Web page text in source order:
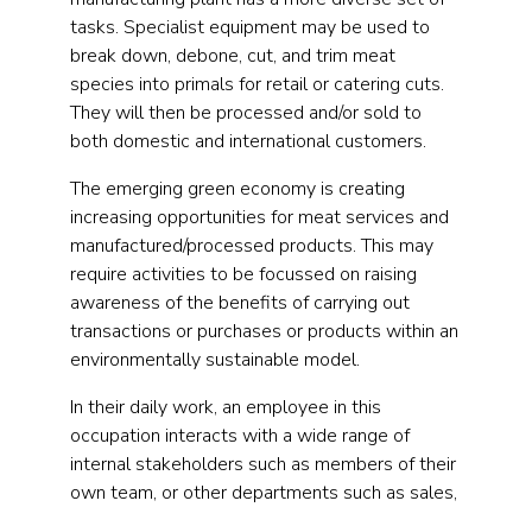
tasks. Specialist equipment may be used to
break down, debone, cut, and trim meat
species into primals for retail or catering cuts.
They will then be processed and/or sold to
both domestic and international customers.
The emerging green economy is creating
increasing opportunities for meat services and
manufactured/processed products. This may
require activities to be focussed on raising
awareness of the benefits of carrying out
transactions or purchases or products within an
environmentally sustainable model.
In their daily work, an employee in this
occupation interacts with a wide range of
internal stakeholders such as members of their
own team, or other departments such as sales,